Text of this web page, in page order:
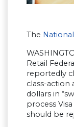
The
Retail
reportedly
class-action
dollars in
process
should be